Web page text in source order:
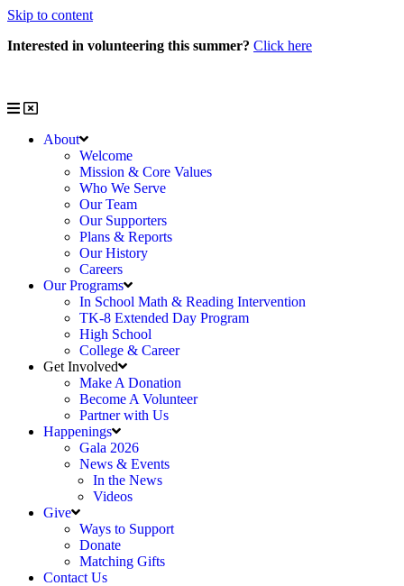
Skip to content
Interested in volunteering this summer? Click here
About
Welcome
Mission & Core Values
Who We Serve
Our Team
Our Supporters
Plans & Reports
Our History
Careers
Our Programs
In School Math & Reading Intervention
TK-8 Extended Day Program
High School
College & Career
Get Involved
Make A Donation
Become A Volunteer
Partner with Us
Happenings
Gala 2026
News & Events
In the News
Videos
Give
Ways to Support
Donate
Matching Gifts
Contact Us